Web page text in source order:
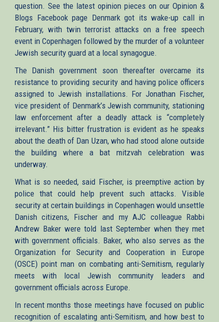
question. See the latest opinion pieces on our Opinion &
Blogs Facebook page Denmark got its wake-up call in
February, with twin terrorist attacks on a free speech
event in Copenhagen followed by the murder of a volunteer
Jewish security guard at a local synagogue.
The Danish government soon thereafter overcame its
resistance to providing security and having police officers
assigned to Jewish installations. For Jonathan Fischer,
vice president of Denmark’s Jewish community, stationing
law enforcement after a deadly attack is “completely
irrelevant.” His bitter frustration is evident as he speaks
about the death of Dan Uzan, who had stood alone outside
the building where a bat mitzvah celebration was
underway.
What is so needed, said Fischer, is preemptive action by
police that could help prevent such attacks. Visible
security at certain buildings in Copenhagen would unsettle
Danish citizens, Fischer and my AJC colleague Rabbi
Andrew Baker were told last September when they met
with government officials. Baker, who also serves as the
Organization for Security and Cooperation in Europe
(OSCE) point man on combating anti-Semitism, regularly
meets with local Jewish community leaders and
government officials across Europe.
In recent months those meetings have focused on public
recognition of escalating anti-Semitism, and how best to